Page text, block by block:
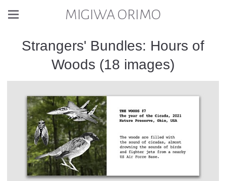
MIGIWA ORIMO
Strangers' Bundles: Hours of
Woods (18 images)